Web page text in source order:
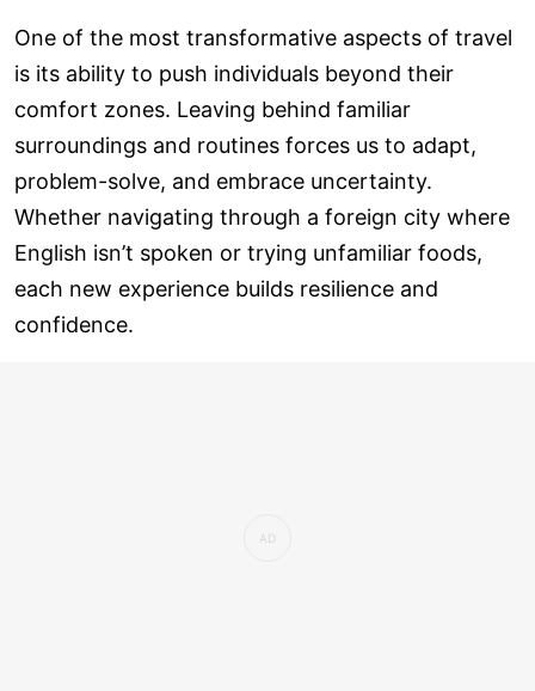
One of the most transformative aspects of travel
is its ability to push individuals beyond their
comfort zones. Leaving behind familiar
surroundings and routines forces us to adapt,
problem-solve, and embrace uncertainty.
Whether navigating through a foreign city where
English isn’t spoken or trying unfamiliar foods,
each new experience builds resilience and
confidence.